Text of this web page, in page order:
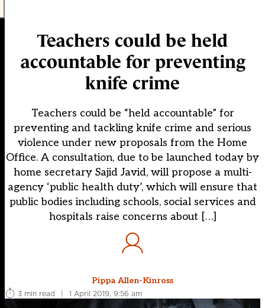
Teachers could be held
accountable for preventing
knife crime
Teachers could be “held accountable” for
preventing and tackling knife crime and serious
violence under new proposals from the Home
Office. A consultation, due to be launched today by
home secretary Sajid Javid, will propose a multi-
agency ‘public health duty’, which will ensure that
public bodies including schools, social services and
hospitals raise concerns about […]
Pippa Allen-Kinross
3 min read
| 1 April 2019, 9:56 am